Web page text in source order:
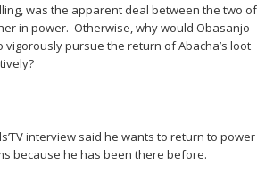
was the apparent deal between the two of
in power. Otherwise, why would Obasanjo
pursue the return of Abacha’s loot
interview said he wants to return to power
because he has been there before.